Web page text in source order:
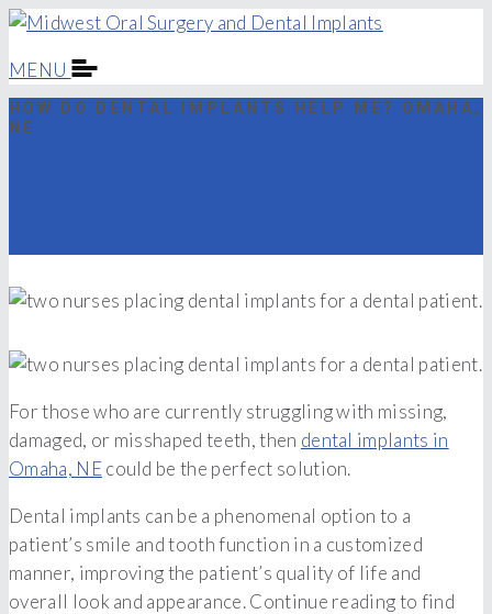
MENU
HOW DO DENTAL IMPLANTS HELP ME? OMAHA,
NE
For those who are currently struggling with missing,
damaged, or misshaped teeth, then dental implants in
Omaha, NEcould be the perfect solution.
Dental implants can be a phenomenal option to a
patient’s smile and tooth function in a customized
manner, improving the patient’s quality of life and
overall look and appearance. Continue reading to find